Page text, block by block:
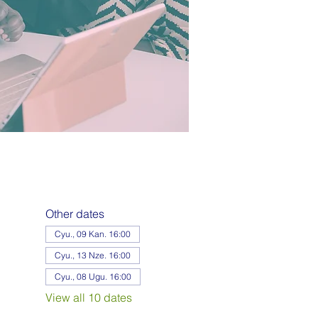
Other dates
Cyu., 09 Kan. 16:00
Cyu., 13 Nze. 16:00
Cyu., 08 Ugu. 16:00
View all 10 dates